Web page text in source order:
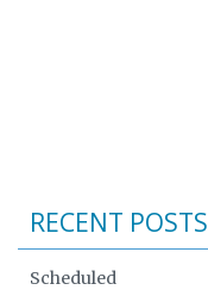
RECENT POSTS
Scheduled